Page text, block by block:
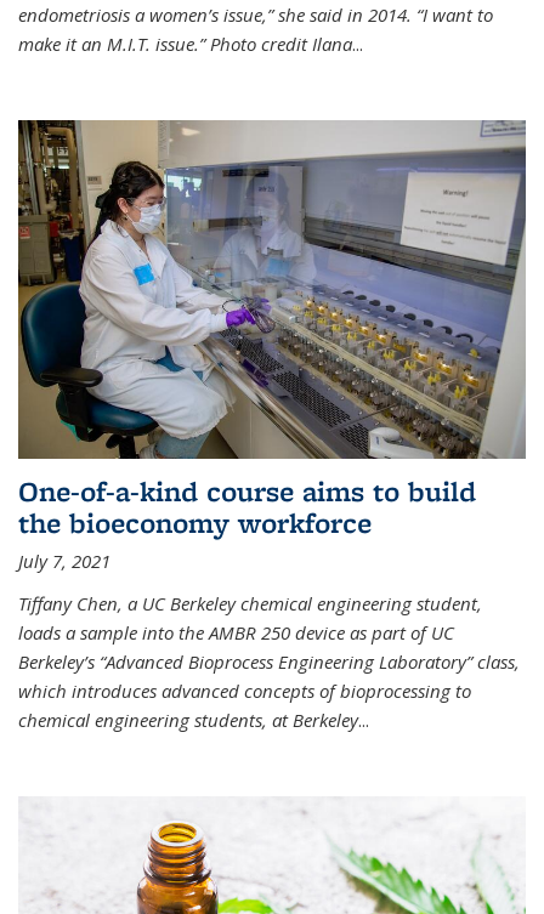
endometriosis a women’s issue,” she said in 2014. “I want to
make it an M.I.T. issue.” Photo credit Ilana...
One-of-a-kind course aims to build
the bioeconomy workforce
July 7, 2021
Tiffany Chen, a UC Berkeley chemical engineering student,
loads a sample into the AMBR 250 device as part of UC
Berkeley’s “Advanced Bioprocess Engineering Laboratory” class,
which introduces advanced concepts of bioprocessing to
chemical engineering students, at Berkeley...